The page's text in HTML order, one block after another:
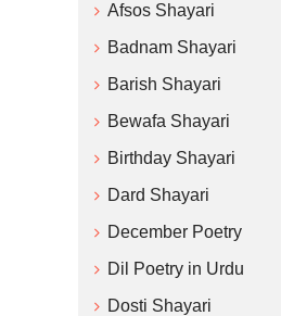
Afsos Shayari
Badnam Shayari
Barish Shayari
Bewafa Shayari
Birthday Shayari
Dard Shayari
December Poetry
Dil Poetry in Urdu
Dosti Shayari